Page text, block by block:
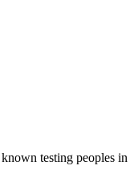
testing peoples